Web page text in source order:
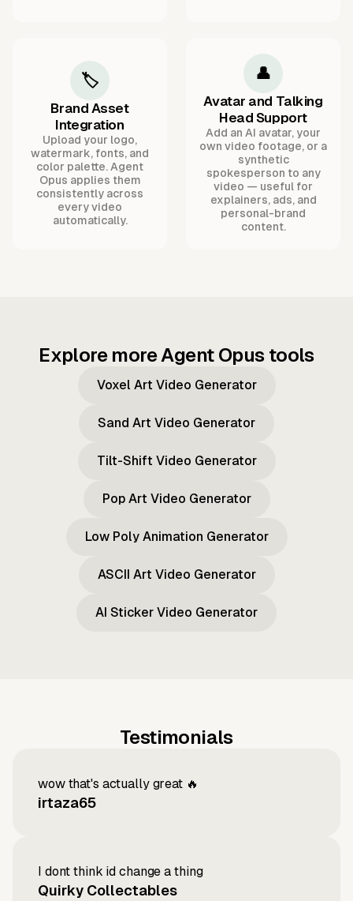
🏷️
Brand Asset
Integration
Upload your logo,
watermark, fonts, and
color palette. Agent
Opus applies them
consistently across
every video
automatically.
👤
Avatar and Talking
Head Support
Add an AI avatar, your
own video footage, or a
synthetic
spokesperson to any
video — useful for
explainers, ads, and
personal-brand
content.
Explore more Agent Opus tools
Voxel Art Video Generator
Sand Art Video Generator
Tilt-Shift Video Generator
Pop Art Video Generator
Low Poly Animation Generator
ASCII Art Video Generator
AI Sticker Video Generator
Testimonials
wow that's actually great 🔥
irtaza65
I dont think id change a thing
Quirky Collectables